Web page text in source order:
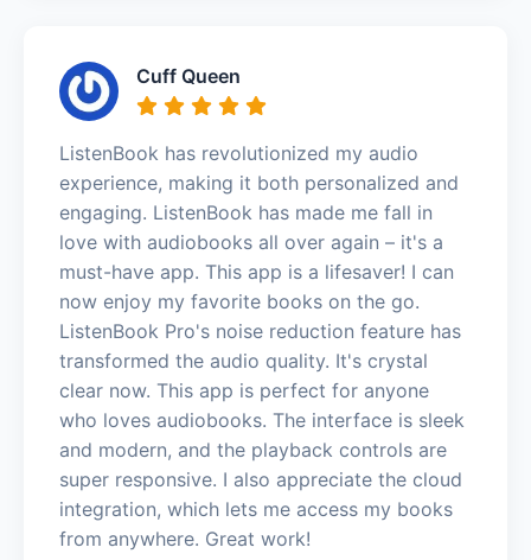
Cuff Queen
ListenBook has revolutionized my audio
experience, making it both personalized and
engaging. ListenBook has made me fall in
love with audiobooks all over again – it's a
must-have app. This app is a lifesaver! I can
now enjoy my favorite books on the go.
ListenBook Pro's noise reduction feature has
transformed the audio quality. It's crystal
clear now. This app is perfect for anyone
who loves audiobooks. The interface is sleek
and modern, and the playback controls are
super responsive. I also appreciate the cloud
integration, which lets me access my books
from anywhere. Great work!